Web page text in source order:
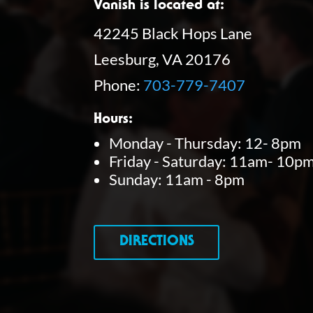
Vanish is located at:
42245 Black Hops Lane
Leesburg, VA 20176
Phone: 703-779-7407
Hours:
Monday - Thursday: 12- 8pm
Friday - Saturday: 11am-
Sunday: 11am - 8pm
DIRECTIONS